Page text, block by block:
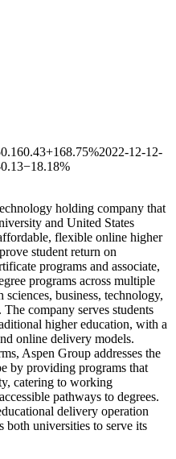
0.160.43+168.75%2022-12-12-
−18.18%
holding company that
and United States
flexible online higher
student return on
programs and associate,
programs across multiple
business, technology,
company serves students
higher education, with a
online delivery models.
Aspen Group addresses the
by providing programs that
catering to working
pathways to degrees.
delivery operation
both universities to serve its